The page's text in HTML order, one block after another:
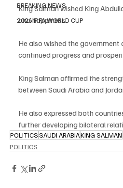
BREAKING NEWS
2026 FIFA WORLD CUP
King Salman wished King
and happiness.
He also wished the government
continued progress and
King Salman affirmed the
between Saudi Arabia and
He also expressed both
further developing bilateral
POLITICSSAUDI ARABIAKING SALMAN
POLITICS